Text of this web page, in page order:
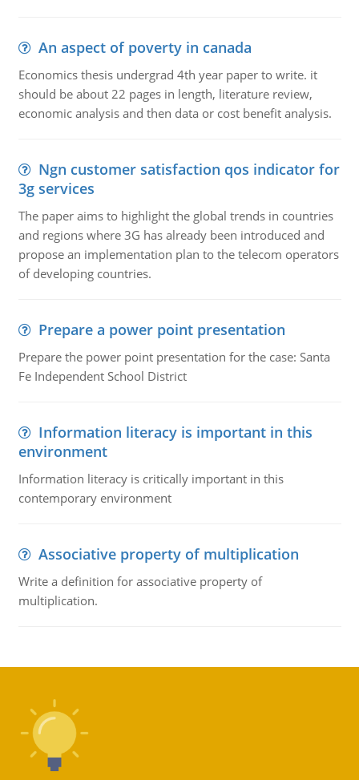
An aspect of poverty in canada
Economics thesis undergrad 4th year paper to write. it
should be about 22 pages in length, literature review,
economic analysis and then data or cost benefit analysis.
Ngn customer satisfaction qos indicator for
3g services
The paper aims to highlight the global trends in countries
and regions where 3G has already been introduced and
propose an implementation plan to the telecom operators
of developing countries.
Prepare a power point presentation
Prepare the power point presentation for the case: Santa
Fe Independent School District
Information literacy is important in this
environment
Information literacy is critically important in this
contemporary environment
Associative property of multiplication
Write a definition for associative property of
multiplication.